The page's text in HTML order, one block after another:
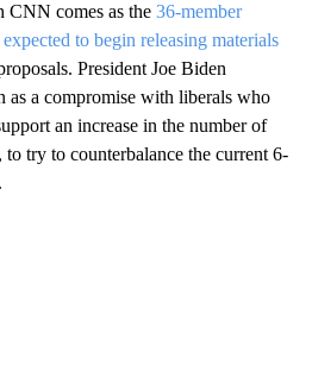
CNN comes as the 36-member
to begin releasing materials
President Joe Biden
as a compromise with liberals who
an increase in the number of
to try to counterbalance the current 6-